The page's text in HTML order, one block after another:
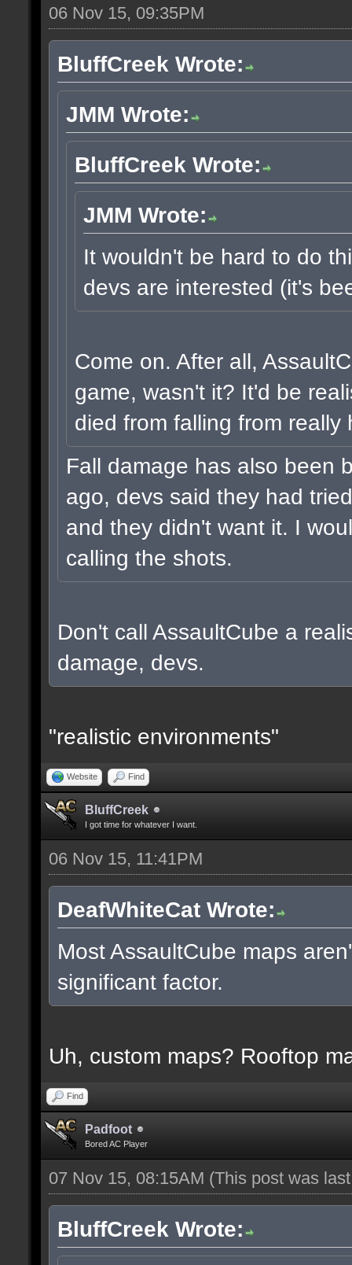
06 Nov 15, 09:35PM
BluffCreek Wrote:
JMM Wrote:
BluffCreek Wrote:
JMM Wrote:
It wouldn't be hard to do
devs are interested (it's
Come on. After all,
game, wasn't it? It'd be
died from falling from really
Fall damage has also been
ago, devs said they had
and they didn't want it. I
calling the shots.
Don't call AssaultCube a
damage, devs.
"realistic environments"
Website Find
BluffCreek
I got time for whatever I want.
06 Nov 15, 11:41PM
DeafWhiteCat Wrote:
Most AssaultCube maps
significant factor.
Uh, custom maps? Rooftop
Find
Padfoot
Bored AC Player
07 Nov 15, 08:15AM (This post was
BluffCreek Wrote: